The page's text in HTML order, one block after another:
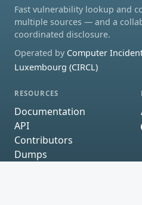
Fast vulnerability lookup and
multiple sources — and a
coordinated disclosure.
Operated by Computer
Luxembourg (CIRCL)
RESOURCES
Documentation
API
Contributors
Dumps